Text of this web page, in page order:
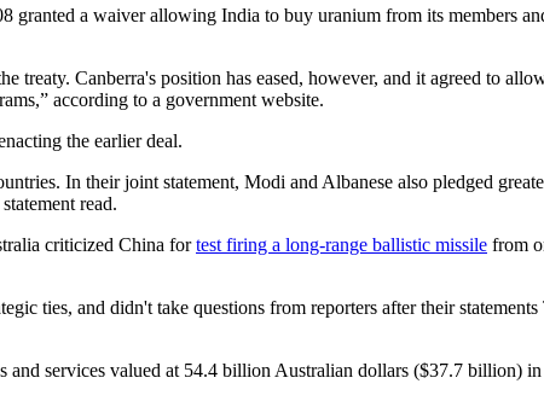
a waiver allowing India to buy uranium from its members
treaty. Canberra's position has eased, however, and it agreed to
according to a government website.
the earlier deal.
In their joint statement, Modi and Albanese also pledged
read.
criticized China fortest firing a long-range ballistic missile from
ties, and didn't take questions from reporters after their
services valued at 54.4 billion Australian dollars ($37.7 billion)